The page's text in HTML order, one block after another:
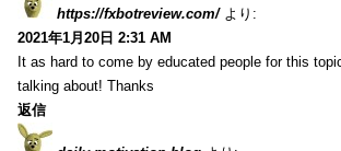
https://fxbotreview.com/ より:
2021年1月20日 2:31 AM
It as hard to come by educated people for this
talking about! Thanks
返信